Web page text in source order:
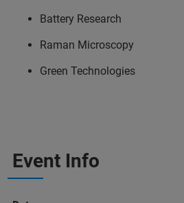
Battery Research
Raman Microscopy
Green Technologies
Event Info